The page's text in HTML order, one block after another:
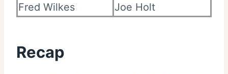
Fred Wilkes
Joe Holt
Recap